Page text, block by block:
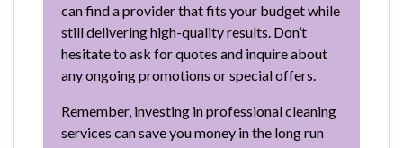
can find a provider that fits your budget while
still delivering high-quality results. Don’t
hesitate to ask for quotes and inquire about
any ongoing promotions or special offers.
Remember, investing in professional cleaning
services can save you money in the long run